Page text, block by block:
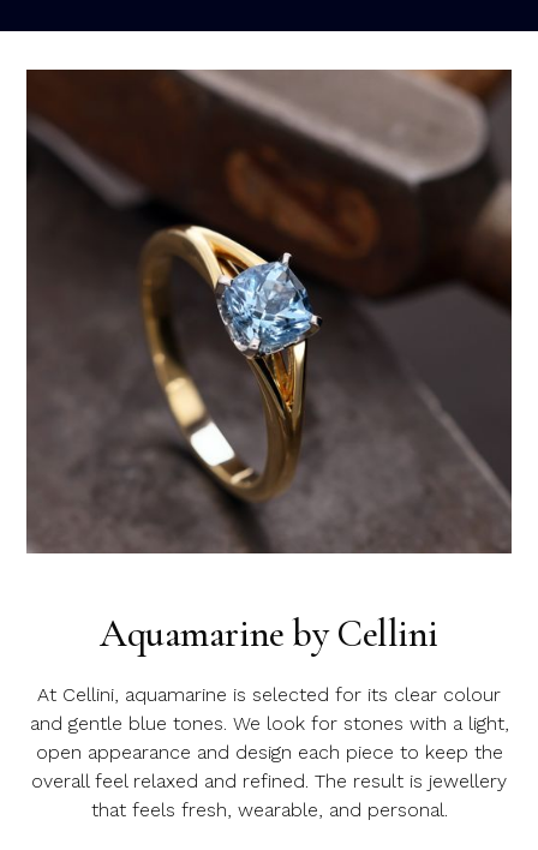
Aquamarine by Cellini
At Cellini, aquamarine is selected for its clear colour
and gentle blue tones. We look for stones with a light,
open appearance and design each piece to keep the
overall feel relaxed and refined. The result is jewellery
that feels fresh, wearable, and personal.